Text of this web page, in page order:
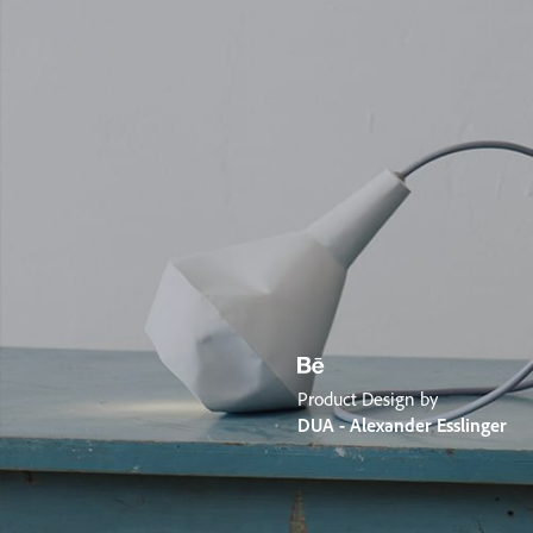
Product Design by
DUA - Alexander Esslinger